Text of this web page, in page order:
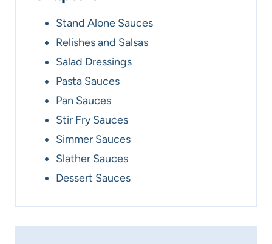
Stand Alone Sauces
Relishes and Salsas
Salad Dressings
Pasta Sauces
Pan Sauces
Stir Fry Sauces
Simmer Sauces
Slather Sauces
Dessert Sauces